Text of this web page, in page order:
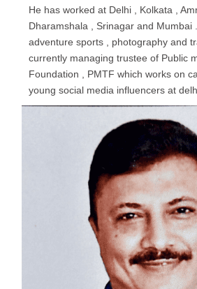
He has worked at Delhi , Kolkata ,
Dharamshala , Srinagar and Mumbai
adventure sports , photography and
currently managing trustee of Public
Foundation , PMTF which works on
young social media influencers at